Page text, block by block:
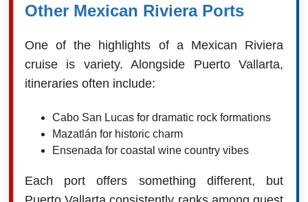
Other Mexican Riviera Ports
One of the highlights of a Mexican Riviera
cruise is variety. Alongside Puerto Vallarta,
itineraries often include:
Cabo San Lucas for dramatic rock formations
Mazatlán for historic charm
Ensenada for coastal wine country vibes
Each port offers something different, but